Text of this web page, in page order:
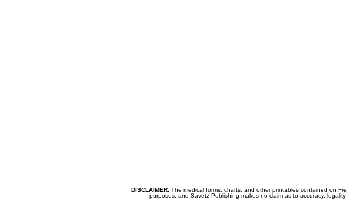
DISCLAIMER:The medical forms, charts, and other printables contained on
purposes, and Savetz Publishing makes no claim as to accuracy,